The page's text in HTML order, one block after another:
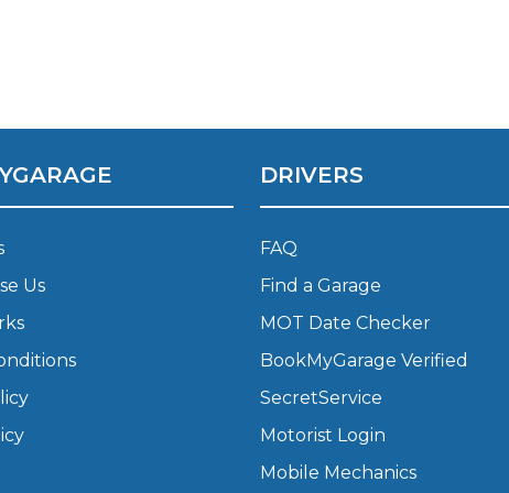
Exeter
What is an MOT?
MOT Failure: Everything You Need to Know
Us
DRIVERS
FAQ
Find a Garage
MOT Date Checker
BookMyGarage Verified
SecretService
Motorist Login
Mobile Mechanics